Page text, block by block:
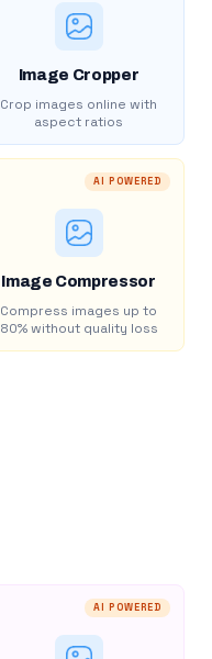
Image Cropper
Crop images online with
aspect ratios
AI POWERED
Image Compressor
Compress images up to
80% without quality loss
AI POWERED